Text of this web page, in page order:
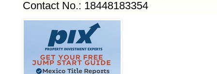
Contact No.: 18448183354